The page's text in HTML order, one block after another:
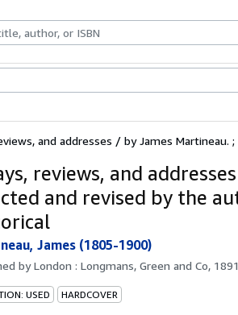
and addresses / by James Martineau. ;
reviews, and
and revised by the
James (1805-1900)
byLondon : Longmans, Green and Co, 1891
USED HARDCOVER